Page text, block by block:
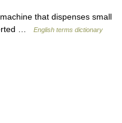
that dispenses small
…
English terms dictionary